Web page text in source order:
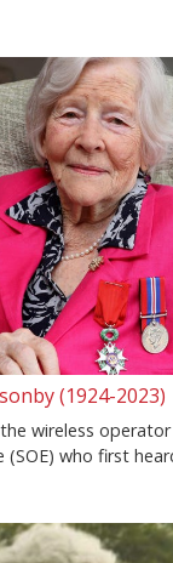
(1924-2023)
wireless
(SOE) who first